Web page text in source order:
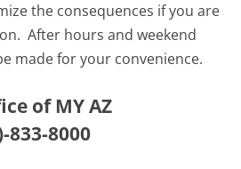
the consequences if you are
After hours and weekend
made for your convenience.
of MY AZ
833-8000